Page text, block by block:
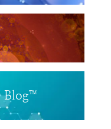
Blog™